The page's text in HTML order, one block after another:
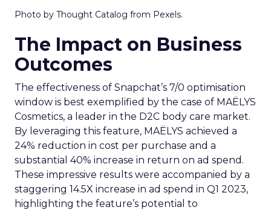
Photo by Thought Catalog from Pexels.
The Impact on Business
Outcomes
The effectiveness of Snapchat’s 7/0 optimisation
window is best exemplified by the case of MAËLYS
Cosmetics, a leader in the D2C body care market.
By leveraging this feature, MAËLYS achieved a
24% reduction in cost per purchase and a
substantial 40% increase in return on ad spend.
These impressive results were accompanied by a
staggering 14.5X increase in ad spend in Q1 2023,
highlighting the feature’s potential to